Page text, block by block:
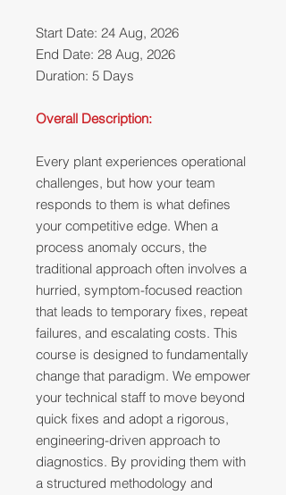
Start Date: 24 Aug, 2026
End Date: 28 Aug, 2026
Duration: 5 Days
Overall Description:
Every plant experiences operational
challenges, but how your team
responds to them is what defines
your competitive edge. When a
process anomaly occurs, the
traditional approach often involves a
hurried, symptom-focused reaction
that leads to temporary fixes, repeat
failures, and escalating costs. This
course is designed to fundamentally
change that paradigm. We empower
your technical staff to move beyond
quick fixes and adopt a rigorous,
engineering-driven approach to
diagnostics. By providing them with
a structured methodology and